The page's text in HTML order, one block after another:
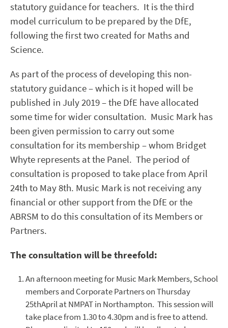
statutory guidance for teachers. It is the third
model curriculum to be prepared by the DfE,
following the first two created for Maths and
Science.
As part of the process of developing this non-
statutory guidance – which is it hoped will be
published in July 2019 – the DfE have allocated
some time for wider consultation. Music Mark has
been given permission to carry out some
consultation for its membership – whom Bridget
Whyte represents at the Panel. The period of
consultation is proposed to take place from April
24th to May 8th. Music Mark is not receiving any
financial or other support from the DfE or the
ABRSM to do this consultation of its Members or
Partners.
The consultation will be threefold:
An afternoon meeting for Music Mark Members, School
members and Corporate Partners on Thursday
25thApril at NMPAT in Northampton. This session will
take place from 1.30 to 4.30pm and is free to attend.